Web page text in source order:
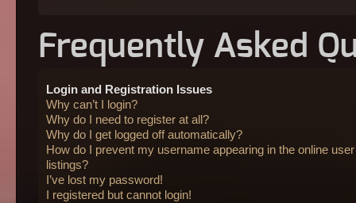
Frequently Asked
Login and Registration Issues
Why can’t I login?
Why do I need to register at all?
Why do I get logged off automatically?
How do I prevent my username appearing in the online user
listings?
I’ve lost my password!
I registered but cannot login!